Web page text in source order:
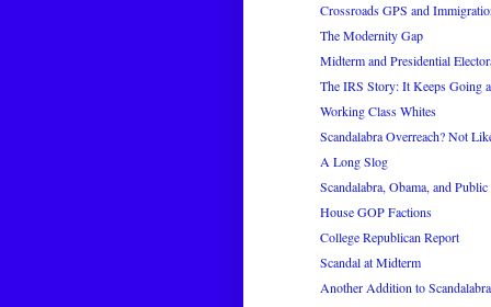
Crossroads GPS and
The Modernity Gap
Midterm and Presidential
The IRS Story: It Keeps Going
Working Class Whites
Scandalabra Overreach? Not
A Long Slog
Scandalabra, Obama, and
House GOP Factions
College Republican Report
Scandal at Midterm
Another Addition to Scandalabra